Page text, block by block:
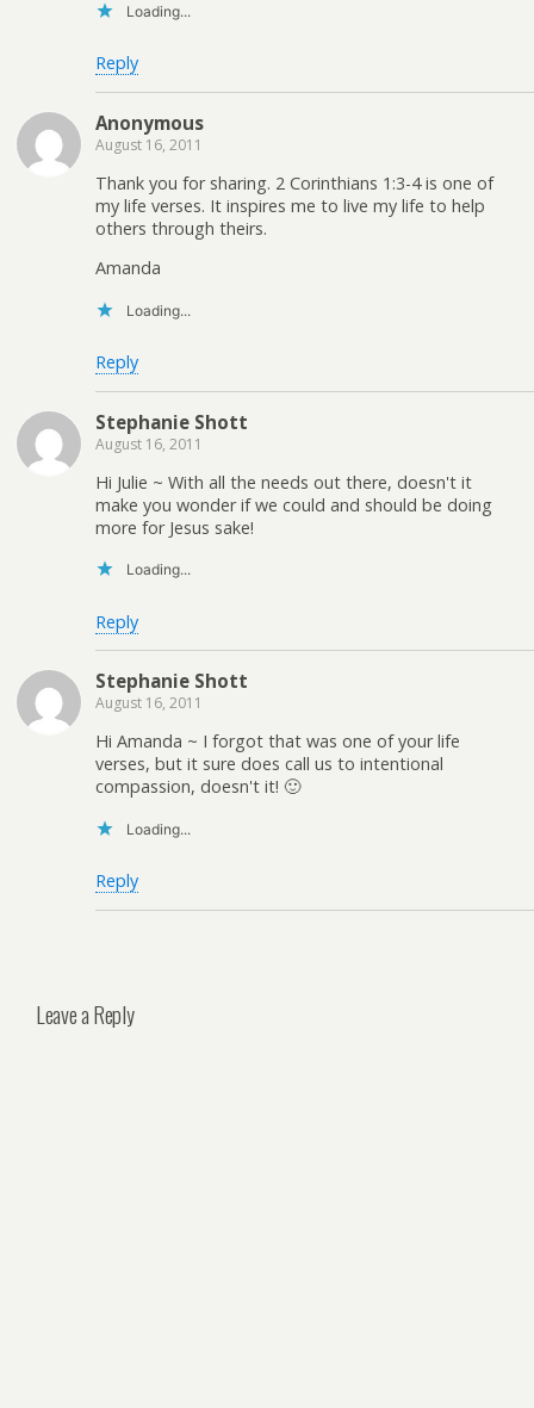
Loading...
Reply
Anonymous
August 16, 2011
Thank you for sharing. 2 Corinthians 1:3-4 is one of
my life verses. It inspires me to live my life to help
others through theirs.
Amanda
Loading...
Reply
Stephanie Shott
August 16, 2011
Hi Julie ~ With all the needs out there, doesn't it
make you wonder if we could and should be doing
more for Jesus sake!
Loading...
Reply
Stephanie Shott
August 16, 2011
Hi Amanda ~ I forgot that was one of your life
verses, but it sure does call us to intentional
compassion, doesn't it! 🙂
Loading...
Reply
Leave a Reply